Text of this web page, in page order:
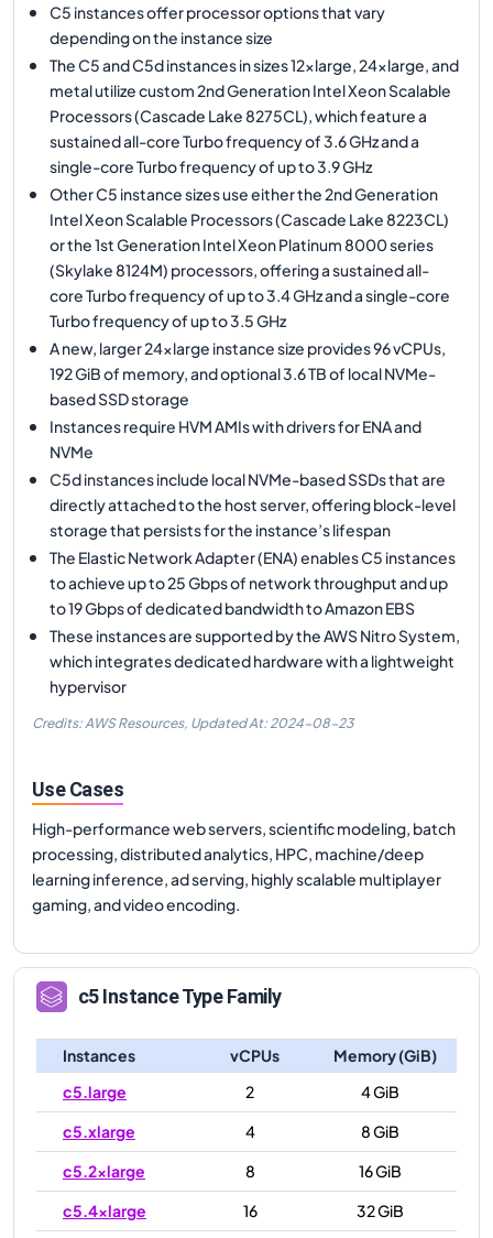
C5 instances offer processor options that vary
depending on the instance size
The C5 and C5d instances in sizes 12xlarge, 24xlarge, and
metal utilize custom 2nd Generation Intel Xeon Scalable
Processors (Cascade Lake 8275CL), which feature a
sustained all-core Turbo frequency of 3.6 GHz and a
single-core Turbo frequency of up to 3.9 GHz
Other C5 instance sizes use either the 2nd Generation
Intel Xeon Scalable Processors (Cascade Lake 8223CL)
or the 1st Generation Intel Xeon Platinum 8000 series
(Skylake 8124M) processors, offering a sustained all-
core Turbo frequency of up to 3.4 GHz and a single-core
Turbo frequency of up to 3.5 GHz
A new, larger 24xlarge instance size provides 96 vCPUs,
192 GiB of memory, and optional 3.6 TB of local NVMe-
based SSD storage
Instances require HVM AMIs with drivers for ENA and
NVMe
C5d instances include local NVMe-based SSDs that are
directly attached to the host server, offering block-level
storage that persists for the instance’s lifespan
The Elastic Network Adapter (ENA) enables C5 instances
to achieve up to 25 Gbps of network throughput and up
to 19 Gbps of dedicated bandwidth to Amazon EBS
These instances are supported by the AWS Nitro System,
which integrates dedicated hardware with a lightweight
hypervisor
Credits: AWS Resources, Updated At: 2024-08-23
Use Cases
High-performance web servers, scientific modeling, batch
processing, distributed analytics, HPC, machine/deep
learning inference, ad serving, highly scalable multiplayer
gaming, and video encoding.
c5Instance Type Family
Instances vCPUs
Memory (GiB)
c5.large
2
4 GiB
c5.xlarge
4
8 GiB
c5.2xlarge
8
16 GiB
c5.4xlarge
16
32 GiB